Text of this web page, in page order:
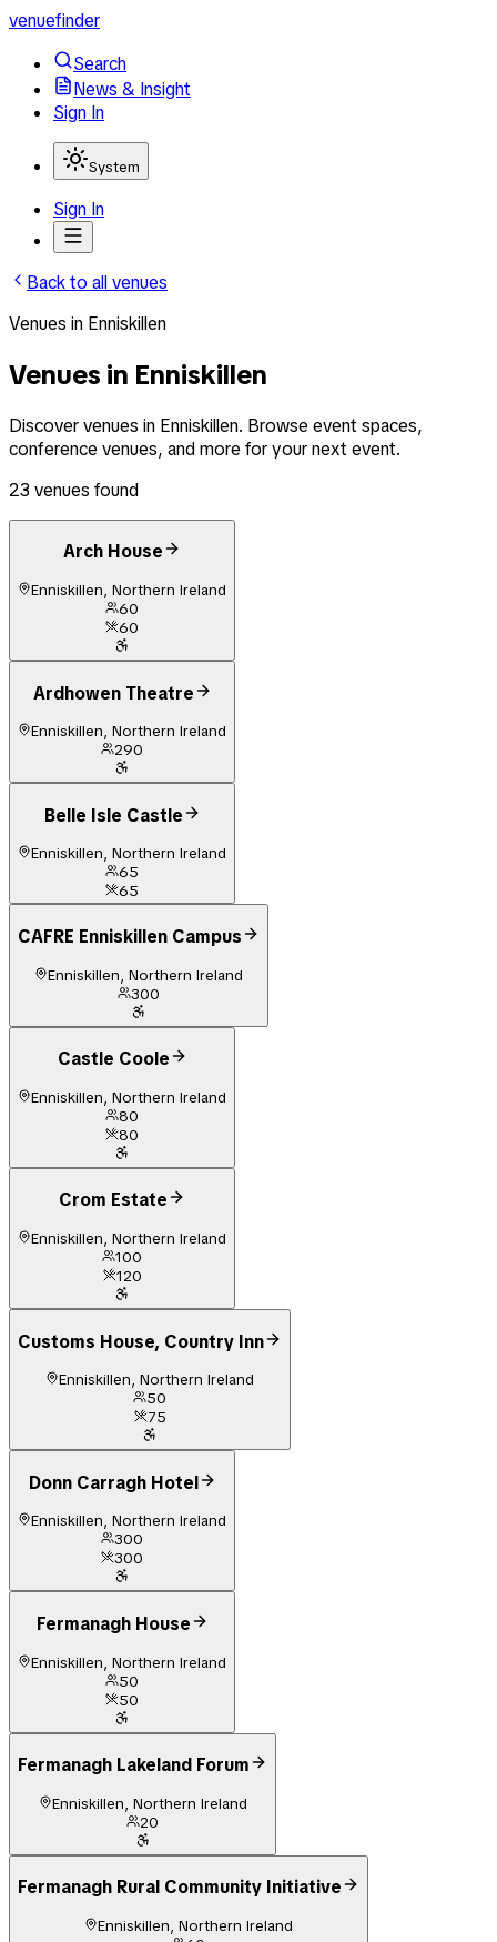
venuefinder
Search
News & Insight
Sign In
System
Sign In
Back to all venues
Venues in Enniskillen
Venues in Enniskillen
Discover venues in Enniskillen. Browse event spaces,
conference venues, and more for your next event.
23 venues found
Arch House
Enniskillen, Northern Ireland
60
60
Ardhowen Theatre
Enniskillen, Northern Ireland
290
Belle Isle Castle
Enniskillen, Northern Ireland
65
65
CAFRE Enniskillen Campus
Enniskillen, Northern Ireland
300
Castle Coole
Enniskillen, Northern Ireland
80
80
Crom Estate
Enniskillen, Northern Ireland
100
120
Customs House, Country Inn
Enniskillen, Northern Ireland
50
75
Donn Carragh Hotel
Enniskillen, Northern Ireland
300
300
Fermanagh House
Enniskillen, Northern Ireland
50
50
Fermanagh Lakeland Forum
Enniskillen, Northern Ireland
20
Fermanagh Rural Community Initiative
Enniskillen, Northern Ireland